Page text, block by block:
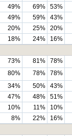
49% 69%
53%
49% 59%
43%
20% 25%
20%
18% 24%
16%
73% 81%
78%
80% 78%
78%
34% 50%
43%
47% 48%
51%
10% 11%
10%
8% 22%
16%